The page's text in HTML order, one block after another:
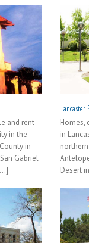
and rent
in the
in
Gabriel
Lancaster
Homes,
in
Desert